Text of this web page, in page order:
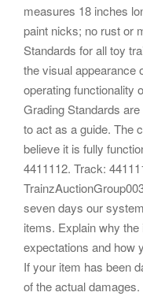
measures 18 inches
paint nicks; no rust or
Standards for all toy
the visual appearance
operating functionality
Grading Standards
to act as a guide. The
believe it is fully
4411112. Track:
seven days our
items. Explain why
expectations and how
If your item has been
of the actual